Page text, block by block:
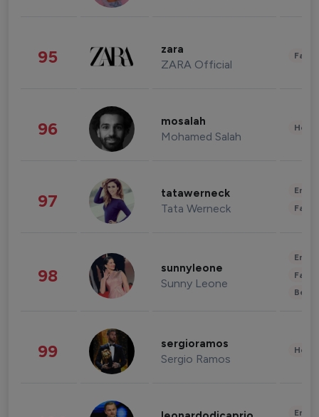
95 zara
ZARA Official
96 mosalah
Mohamed Salah
97 tatawerneck
Tata Werneck
98 sunnyleone
Sunny Leone
99 sergioramos
Sergio Ramos